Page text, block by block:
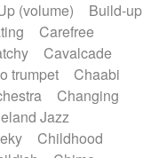
Highland pipes
Keyboard
Koto
Low
Mellotron
drum
Organ
Pedal steel
(volume)
Build-up
Carefree
Cavalcade
trumpet
Chaabi
Changing
Jazz
Childhood